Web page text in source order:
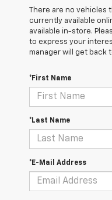
There are no
currently available
available in-store.
to express your
manager will get back
*First Name
*Last Name
*E-Mail Address